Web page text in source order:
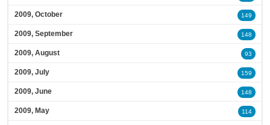
2009, October 149
2009, September 148
2009, August 93
2009, July 159
2009, June 148
2009, May 114